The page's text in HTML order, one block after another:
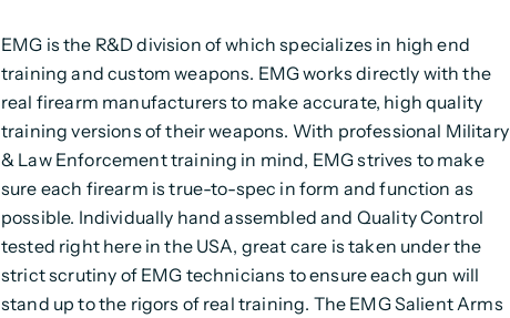
EMG is the R&D division of which specializes in high end
training and custom weapons. EMG works directly with the
real firearm manufacturers to make accurate, high quality
training versions of their weapons. With professional Military
& Law Enforcement training in mind, EMG strives to make
sure each firearm is true-to-spec in form and function as
possible. Individually hand assembled and Quality Control
tested right here in the USA, great care is taken under the
strict scrutiny of EMG technicians to ensure each gun will
stand up to the rigors of real training. The EMG Salient Arms